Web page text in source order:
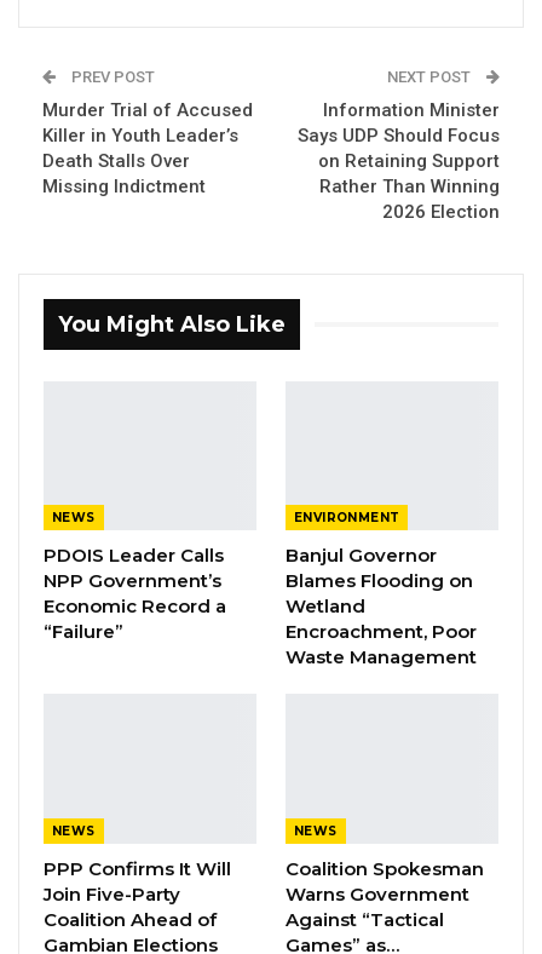
By Makutu Manneh
The leader of the National Democratic Party
said this week that he remains confident his
party will be officially registered by the
the registration delay as the election drew
closer.
“I am 100 percent optimistic that I.E.C. will
register us as a political party before
YOU MIGHT ALSO LIKE
Coalition 2026 Flagbearer Race
Narrows to Three as Essa…
Aug 7, 2026
PREV POST
Murder Trial of Accused
Killer in Youth Leader’s
Death Stalls Over
Missing Indictment
NEXT POST
Information Minister
Says UDP Should Focus
on Retaining Support
Rather Than Winning
2026 Election
You Might Also Like
NEWS
PDOIS Leader Calls
NPP Government’s
Economic Record a
“Failure”
ENVIRONMENT
Banjul Governor
Blames Flooding on
Wetland
Encroachment, Poor
Waste Management
NEWS
PPP Confirms It Will
Join Five-Party
Coalition Ahead of
Gambian Elections
NEWS
Coalition Spokesman
Warns Government
Against “Tactical
Games” as…